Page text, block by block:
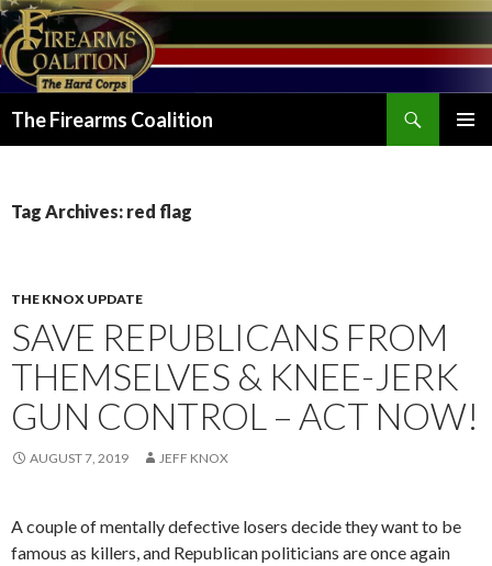
The Firearms Coalition
Tag Archives: red flag
THE KNOX UPDATE
SAVE REPUBLICANS FROM
THEMSELVES & KNEE-JERK
GUN CONTROL – ACT NOW!
AUGUST 7, 2019 JEFF KNOX
A couple of mentally defective losers decide they want to be
famous as killers, and Republican politicians are once again